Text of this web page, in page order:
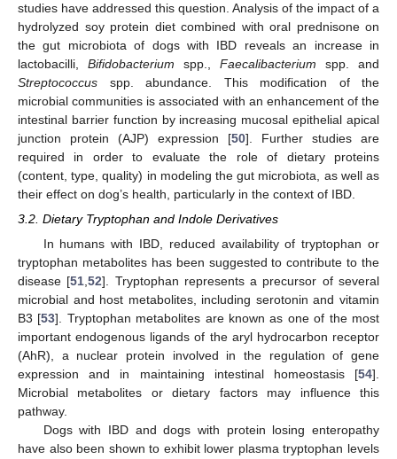
studies have addressed this question. Analysis of the impact of a
hydrolyzed soy protein diet combined with oral prednisone on
the gut microbiota of dogs with IBD reveals an increase in
lactobacilli, Bifidobacterium spp., Faecalibacterium spp. and
Streptococcus spp. abundance. This modification of the
microbial communities is associated with an enhancement of the
intestinal barrier function by increasing mucosal epithelial apical
junction protein (AJP) expression [50]. Further studies are
required in order to evaluate the role of dietary proteins
(content, type, quality) in modeling the gut microbiota, as well as
their effect on dog’s health, particularly in the context of IBD.
3.2. Dietary Tryptophan and Indole Derivatives
In humans with IBD, reduced availability of tryptophan or
tryptophan metabolites has been suggested to contribute to the
disease [51,52]. Tryptophan represents a precursor of several
microbial and host metabolites, including serotonin and vitamin
B3 [53]. Tryptophan metabolites are known as one of the most
important endogenous ligands of the aryl hydrocarbon receptor
(AhR), a nuclear protein involved in the regulation of gene
expression and in maintaining intestinal homeostasis [54].
Microbial metabolites or dietary factors may influence this
pathway.
Dogs with IBD and dogs with protein losing enteropathy
have also been shown to exhibit lower plasma tryptophan levels